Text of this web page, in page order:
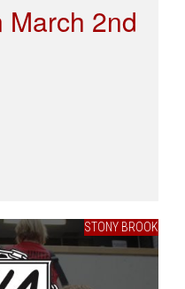
March 2nd
STONY BROOK